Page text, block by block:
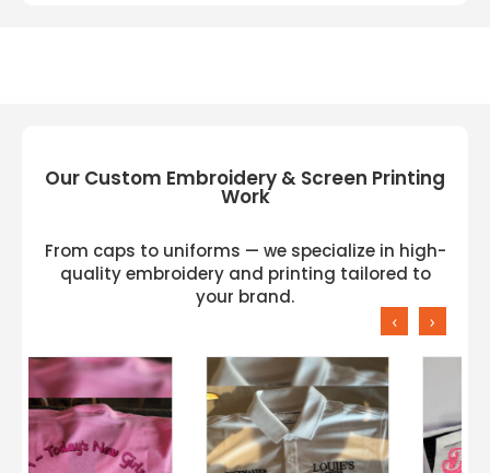
Our Custom Embroidery & Screen Printing
Work
From caps to uniforms — we specialize in high-
quality embroidery and printing tailored to
your brand.
‹ ›